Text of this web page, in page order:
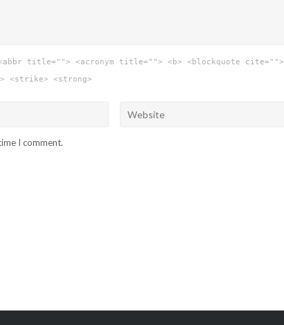
title=""> <acronym title=""> <b> <blockquote cite="">
<strike> <strong>
I comment.